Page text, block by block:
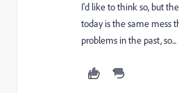
I'd like to think so, but
today is the same mess
problems in the past, so...